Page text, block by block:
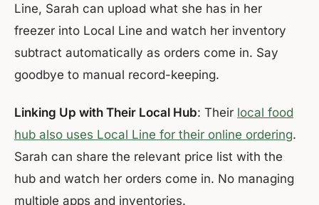
Line, Sarah can upload what she has in her
freezer into Local Line and watch her inventory
subtract automatically as orders come in. Say
goodbye to manual record-keeping.
Linking Up with Their Local Hub: Their local food
hub also uses Local Line for their online ordering.
Sarah can share the relevant price list with the
hub and watch her orders come in. No managing
multiple apps and inventories.